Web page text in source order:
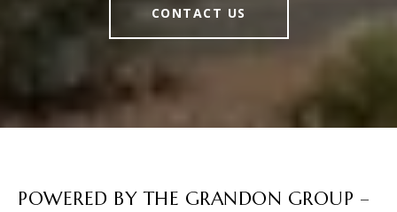
CONTACT US
POWERED BY THE GRANDON GROUP –